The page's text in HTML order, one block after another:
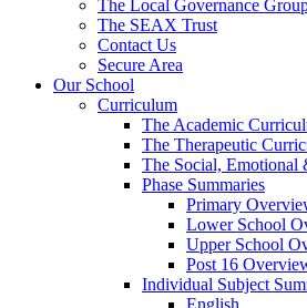
The Local Governance
The SEAX Trust
Contact Us
Secure Area
Our School
Curriculum
The Academic
The Therapeutic
The Social,
Phase Summaries
Primary
Lower School
Upper School
Post 16
Individual Subject
English